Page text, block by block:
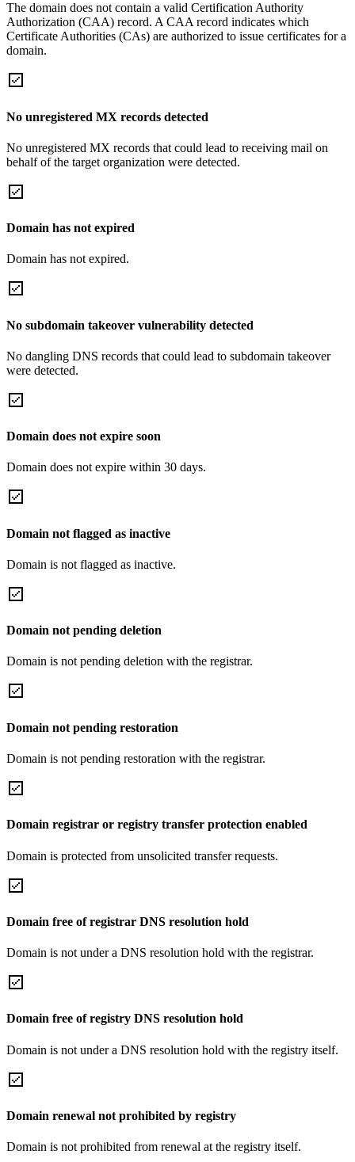
The domain does not contain a valid Certification Authority
Authorization (CAA) record. A CAA record indicates which
Certificate Authorities (CAs) are authorized to issue certificates for a
domain.
No unregistered MX records detected
No unregistered MX records that could lead to receiving mail on
behalf of the target organization were detected.
Domain has not expired
Domain has not expired.
No subdomain takeover vulnerability detected
No dangling DNS records that could lead to subdomain takeover
were detected.
Domain does not expire soon
Domain does not expire within 30 days.
Domain not flagged as inactive
Domain is not flagged as inactive.
Domain not pending deletion
Domain is not pending deletion with the registrar.
Domain not pending restoration
Domain is not pending restoration with the registrar.
Domain registrar or registry transfer protection enabled
Domain is protected from unsolicited transfer requests.
Domain free of registrar DNS resolution hold
Domain is not under a DNS resolution hold with the registrar.
Domain free of registry DNS resolution hold
Domain is not under a DNS resolution hold with the registry itself.
Domain renewal not prohibited by registry
Domain is not prohibited from renewal at the registry itself.